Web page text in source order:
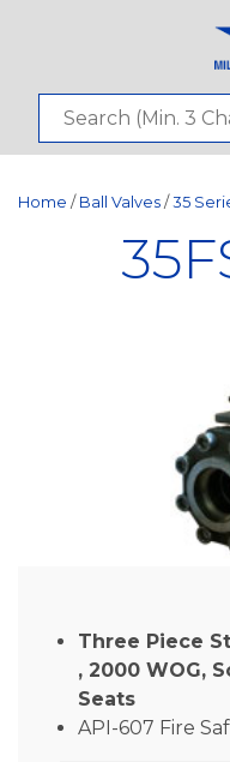
Home / Ball Valves / 35
Three Piece
, 2000 WOG,
Seats
API-607 Fire